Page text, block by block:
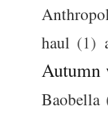
haul (1)
Autumn
Baobella